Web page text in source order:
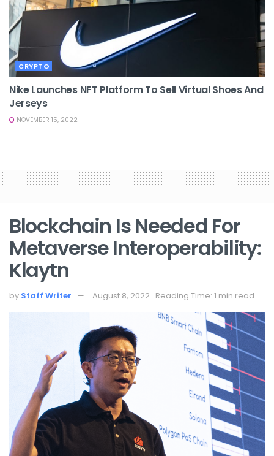
CRYPTO
Nike Launches NFT Platform To Sell Virtual Shoes And
Jerseys
NOVEMBER 15, 2022
Blockchain Is Needed For
Metaverse Interoperability:
Klaytn
by Staff Writer August 8, 2022 Reading Time: 1 min read